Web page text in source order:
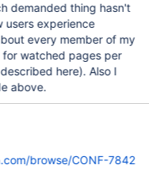
demanded thing hasn't
users experience
every member of my
watched pages per
here). Also I
above.
browse/CONF-7842